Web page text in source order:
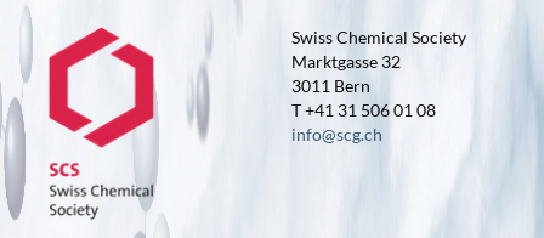
Swiss Chemical Society
Marktgasse 32
3011 Bern
T +41 31 506 01 08
info@scg.ch